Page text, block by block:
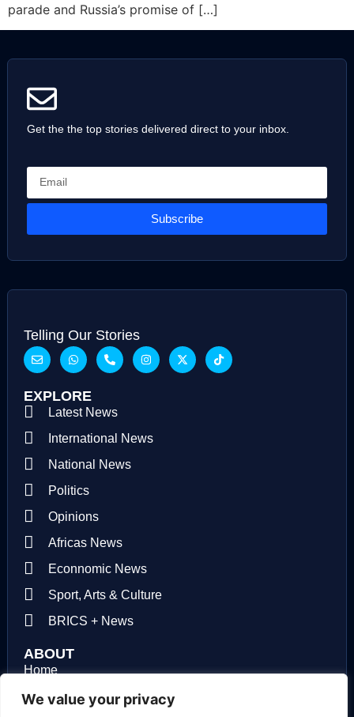
We value your privacy
parade and Russia’s promise of […]
Get the the top stories delivered direct to your inbox.
Subscribe
Telling Our Stories
EXPLORE
Latest News
International News
National News
Politics
Opinions
Africas News
Econnomic News
Sport, Arts & Culture
BRICS + News
ABOUT
Home
About us